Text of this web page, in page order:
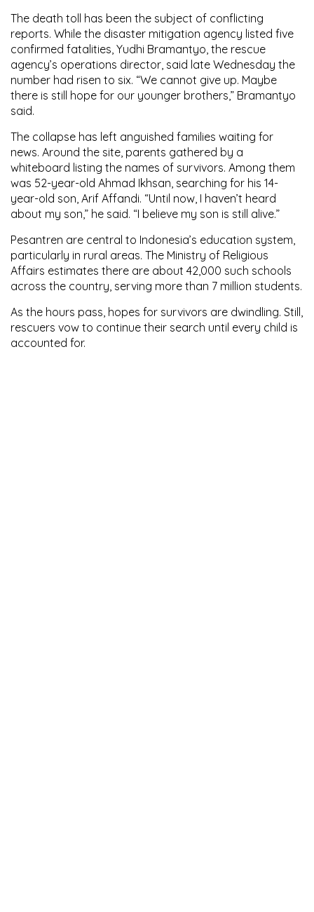
The death toll has been the subject of conflicting
reports. While the disaster mitigation agency listed five
confirmed fatalities, Yudhi Bramantyo, the rescue
agency’s operations director, said late Wednesday the
number had risen to six. “We cannot give up. Maybe
there is still hope for our younger brothers,” Bramantyo
said.
The collapse has left anguished families waiting for
news. Around the site, parents gathered by a
whiteboard listing the names of survivors. Among them
was 52-year-old Ahmad Ikhsan, searching for his 14-
year-old son, Arif Affandi. “Until now, I haven’t heard
about my son,” he said. “I believe my son is still alive.”
Pesantren are central to Indonesia’s education system,
particularly in rural areas. The Ministry of Religious
Affairs estimates there are about 42,000 such schools
across the country, serving more than 7 million students.
As the hours pass, hopes for survivors are dwindling. Still,
rescuers vow to continue their search until every child is
accounted for.